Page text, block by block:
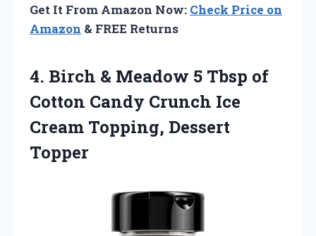
Get It From Amazon Now: Check Price on
Amazon & FREE Returns
4. Birch & Meadow 5 Tbsp of
Cotton Candy Crunch Ice
Cream Topping, Dessert
Topper